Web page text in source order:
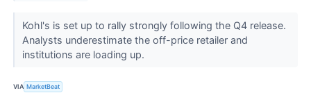
Kohl's is set up to rally strongly following the Q4 release.
Analysts underestimate the off-price retailer and
institutions are loading up.
VIA MarketBeat